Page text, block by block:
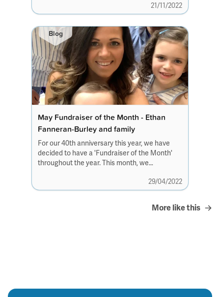
21/11/2022
Blog
May Fundraiser of the Month - Ethan
Fanneran-Burley and family
For our 40th anniversary this year, we have
decided to have a 'Fundraiser of the Month'
throughout the year. This month, we
29/04/2022
More like this